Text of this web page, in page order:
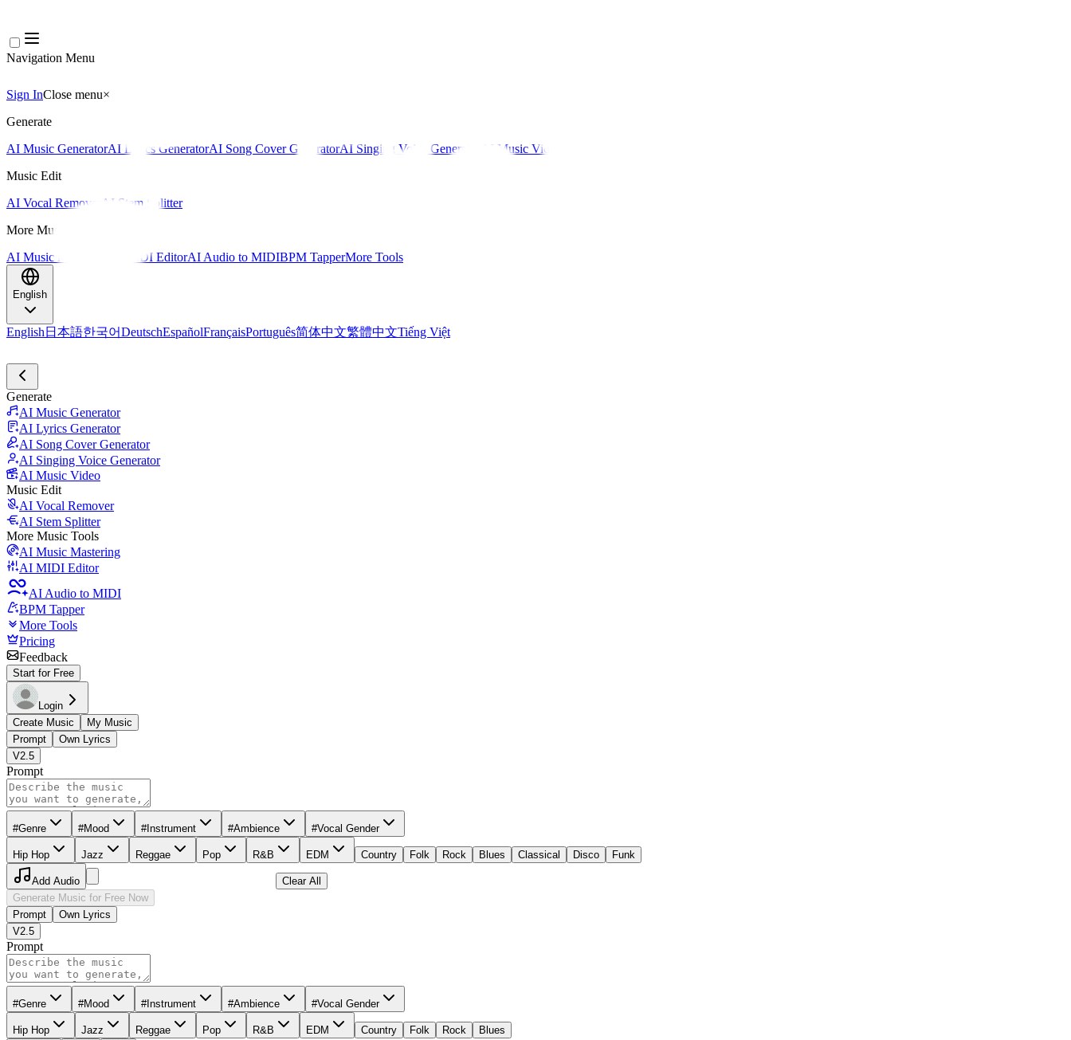
Navigation Menu
Sign InClose menu×
Generate
AI Music GeneratorAI Lyrics GeneratorAI Song Cover GeneratorAI Singing Voice Generator
AI Music Video
Music Edit
AI Vocal Remover
AI Stem Splitter
More Music Tools
AI Music Mastering
AI MIDI EditorAI Audio to MIDIBPM TapperMore Tools
English
English 日本語한국어DeutschEspañolFrançaisPortuguês简体中文繁體中文Tiếng Việt
Generate
AI Music Generator
AI Lyrics Generator
AI Song Cover Generator
AI Singing Voice Generator
AI Music Video
Music Edit
AI Vocal Remover
AI Stem Splitter
More Music Tools
AI Music Mastering
AI MIDI Editor
AI Audio to MIDI
BPM Tapper
More Tools
Pricing
Feedback
Start for Free
Login
Create Music
My Music
Prompt
Own Lyrics
V2.5
Prompt
#Genre #Mood #Instrument #Ambience #Vocal Gender
Hip Hop Jazz Reggae Pop R&B EDM Country Folk Rock Blues Classical Disco Funk
Add Audio
Clear All
Generate Music for Free Now
Prompt
Own Lyrics
V2.5
Prompt
#Genre #Mood #Instrument #Ambience #Vocal Gender
Hip Hop Jazz Reggae Pop R&B EDM Country Folk Rock
Blues